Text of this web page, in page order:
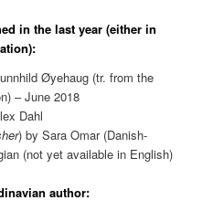
in the last year (either in
Øyehaug (tr. from the
– June 2018
Dahl
) by Sara Omar (Danish-
(not yet available in English)
author: